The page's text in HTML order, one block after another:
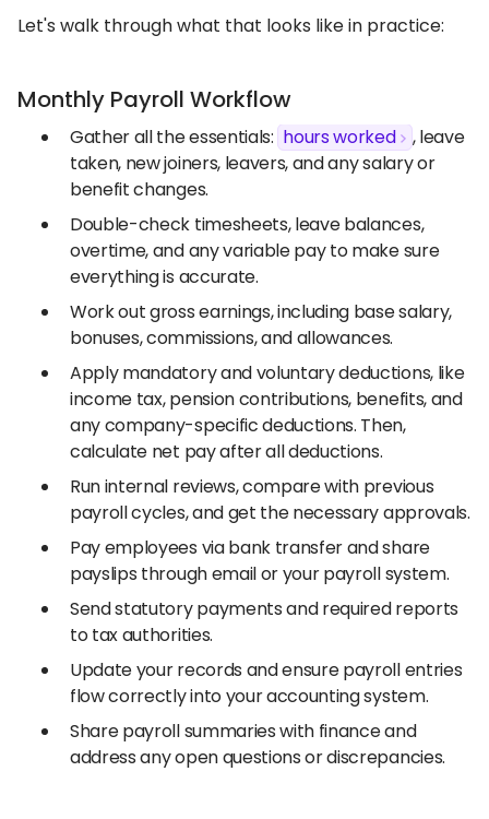
Let's walk through what that looks like in practice:
Monthly Payroll Workflow
Gather all the essentials: hours worked
, leave
taken, new joiners, leavers, and any salary or
benefit changes.
Double-check timesheets, leave balances,
overtime, and any variable pay to make sure
everything is accurate.
Work out gross earnings, including base salary,
bonuses, commissions, and allowances.
Apply mandatory and voluntary deductions, like
income tax, pension contributions, benefits, and
any company-specific deductions. Then,
calculate net pay after all deductions.
Run internal reviews, compare with previous
payroll cycles, and get the necessary approvals.
Pay employees via bank transfer and share
payslips through email or your payroll system.
Send statutory payments and required reports
to tax authorities.
Update your records and ensure payroll entries
flow correctly into your accounting system.
Share payroll summaries with finance and
address any open questions or discrepancies.